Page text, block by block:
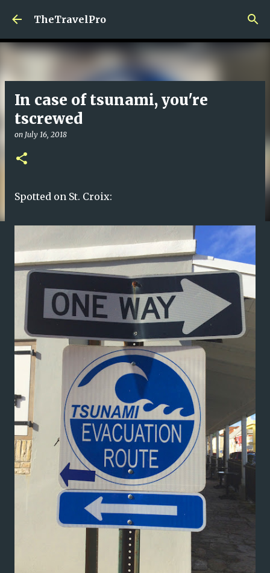
Skip to main content
TheTravelPro
In case of tsunami, you're
tscrewed
on July 16, 2018
Spotted on St. Croix: